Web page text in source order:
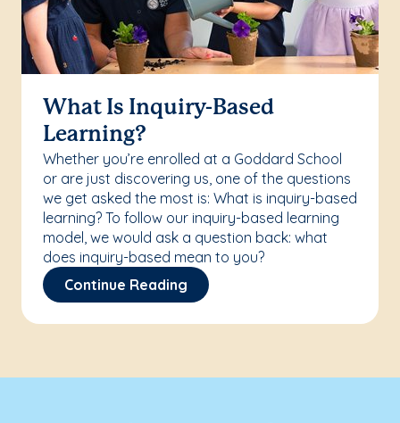
What Is Inquiry-Based
Learning?
Whether you’re enrolled at a Goddard School
or are just discovering us, one of the questions
we get asked the most is: What is inquiry-based
learning? To follow our inquiry-based learning
model, we would ask a question back: what
does inquiry-based mean to you?
Continue Reading